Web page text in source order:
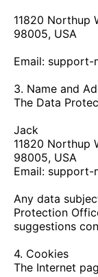
11820 Northup
98005, USA
Email: support-
3. Name and
The Data
Jack
11820 Northup
98005, USA
Email: support-
Any data
Protection
suggestions
4. Cookies
The Internet